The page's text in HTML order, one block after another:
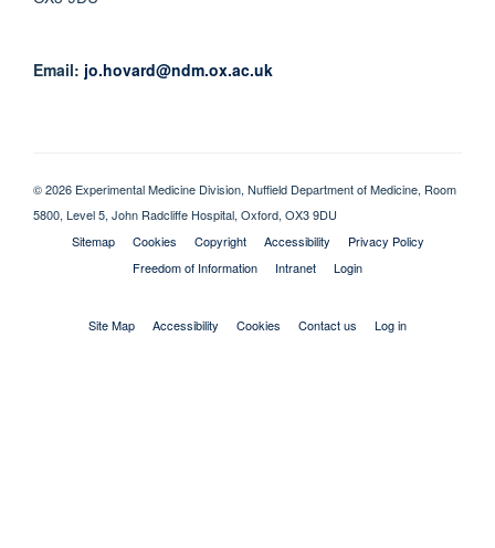
Email: jo.hovard@ndm.ox.ac.uk
© 2026 Experimental Medicine Division, Nuffield Department of Medicine, Room
5800, Level 5, John Radcliffe Hospital, Oxford, OX3 9DU
Sitemap
Cookies Copyright Accessibility
Privacy Policy
Freedom of Information
Intranet Login
Site Map Accessibility Cookies Contact us Log in